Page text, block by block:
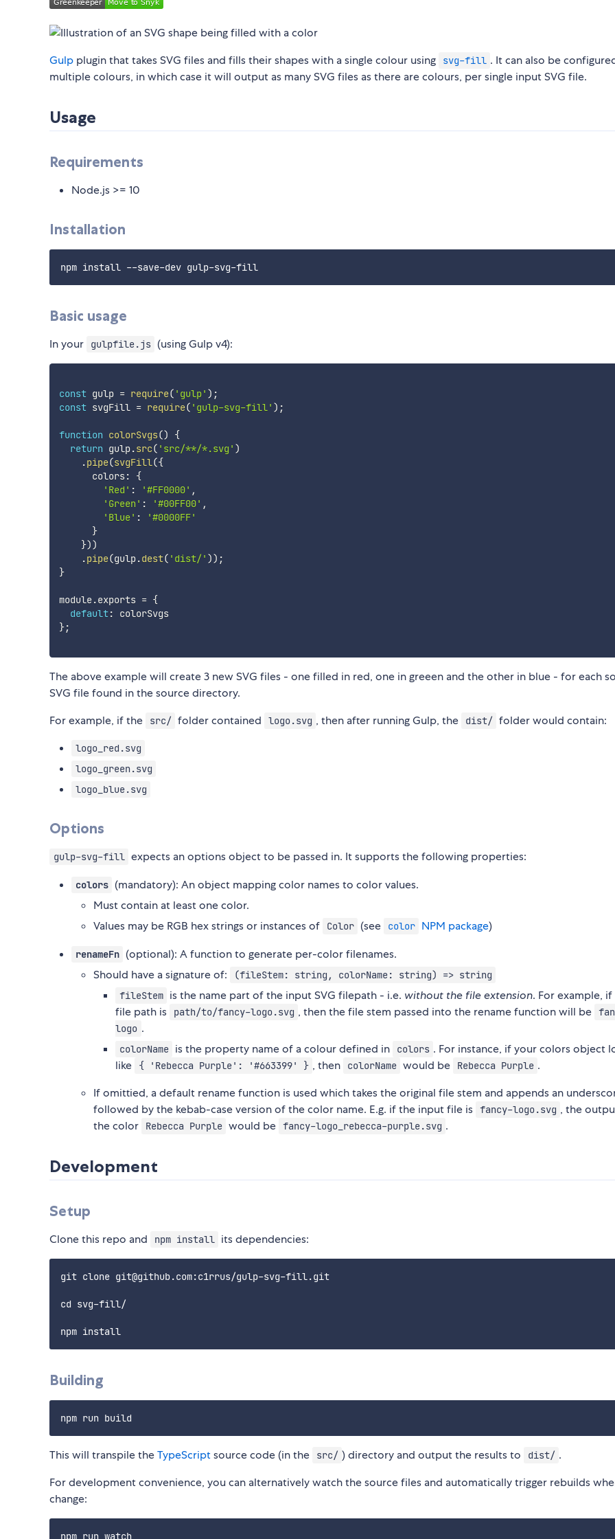
Gulp plugin that takes SVG files and fills their shapes with a single colour using svg-fill . It can also be
multiple colours, in which case it will output as many SVG files as there are colours, per single input SVG file.
Usage
Requirements
Node.js >= 10
Installation
Basic usage
In your gulpfile.js (using Gulp v4):
const gulp = require( 'gulp' ) ;
const svgFill = require( 'gulp-svg-fill' ) ;
function colorSvgs()
{
return gulp.src( 'src/**/*.svg' )
.pipe(svgFill({
      colors
:
{
'Red' : '#FF0000' ,
'Green' : '#00FF00' ,
'Blue' :
'#0000FF'
}
}))
.pipe(gulp.dest( 'dist/' )) ;
}
module.exports = {
default:
colorSvgs
};
The above example will create 3 new SVG files - one filled in red, one in greeen and the other in blue - for each
SVG file found in the source directory.
For example, if the
src/ folder contained logo.svg , then after running Gulp, the dist/ folder would contain:
logo_red.svg
logo_green.svg
logo_blue.svg
Options
gulp-svg-fill expects an options object to be passed in. It supports the following properties:
colors (mandatory): An object mapping color names to color values.
Must contain at least one color.
Values may be RGB hex strings or instances of
Color (see color NPM package)
renameFn (optional): A function to generate per-color filenames.
Should have a signature of:
(fileStem: string, colorName: string) => string
fileStem is the name part of the input SVG filepath - i.e. without the file extension. For example,
file path is
path/to/fancy-logo.svg , then the file stem passed into the rename function will be
logo .
colorName is the property name of a colour defined in colors . For instance, if your colors object
like
{ 'Rebecca Purple': '#663399' } , then colorName would be Rebecca Purple .
If omittied, a default rename function is used which takes the original file stem and appends an
followed by the kebab-case version of the color name. E.g. if the input file is fancy-logo.svg , the
the color
Rebecca Purple would be fancy-logo_rebecca-purple.svg .
Development
Setup
Clone this repo and npm install its dependencies:
git clone git@github.com:c1rrus/gulp-svg-fill.git
cd svg-fill/
Building
This will transpile theTypeScriptsource code (in the src/ ) directory and output the results to dist/ .
For development convenience, you can alternatively watch the source files and automatically trigger rebuilds
change: